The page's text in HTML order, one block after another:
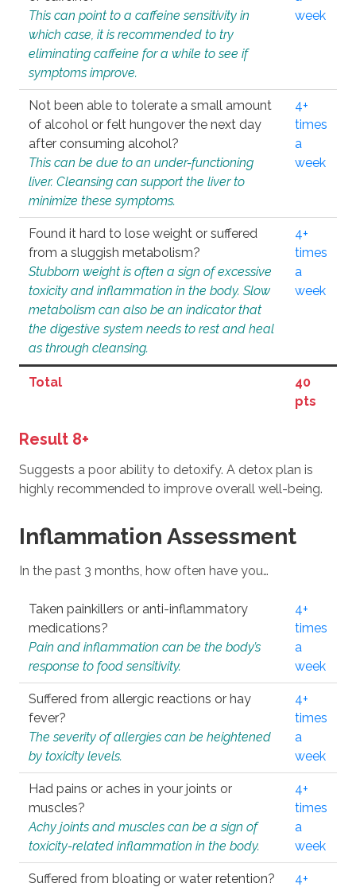
This can point to a caffeine sensitivity in
which case, it is recommended to try
eliminating caffeine for a while to see if
symptoms improve.
week
Not been able to tolerate a small amount
of alcohol or felt hungover the next day
after consuming alcohol?
This can be due to an under-functioning
liver. Cleansing can support the liver to
minimize these symptoms.
4+
times
a
week
Found it hard to lose weight or suffered
from a sluggish metabolism?
Stubborn weight is often a sign of excessive
toxicity and inflammation in the body. Slow
metabolism can also be an indicator that
the digestive system needs to rest and heal
as through cleansing.
4+
times
a
week
Total
40
pts
Result 8+
Suggests a poor ability to detoxify. A detox plan is
highly recommended to improve overall well-being.
Inflammation Assessment
In the past 3 months, how often have you…
Taken painkillers or anti-inflammatory
medications?
Pain and inflammation can be the body’s
response to food sensitivity.
4+
times
a
week
Suffered from allergic reactions or hay
fever?
The severity of allergies can be heightened
by toxicity levels.
4+
times
a
week
Had pains or aches in your joints or
muscles?
Achy joints and muscles can be a sign of
toxicity-related inflammation in the body.
4+
times
a
week
Suffered from bloating or water retention?
4+